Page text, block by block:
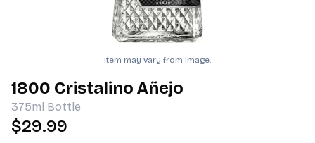
Item may vary from image.
1800 Cristalino Añejo
375ml Bottle
$29.99